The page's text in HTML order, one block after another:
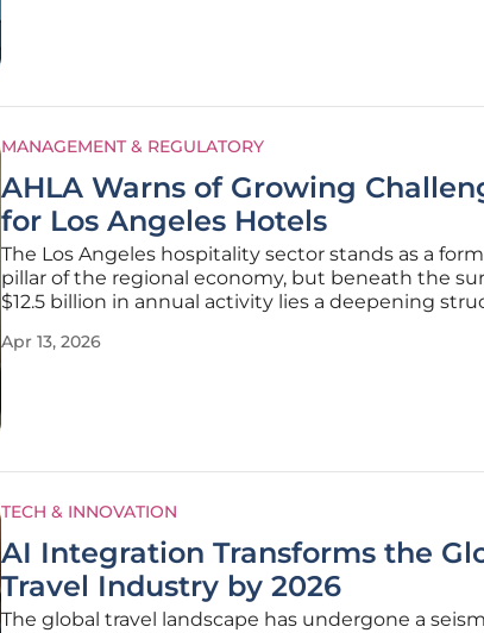
MANAGEMENT & REGULATORY
AHLA Warns of Growing
for Los Angeles Hotels
The Los Angeles hospitality sector stands as a
pillar of the regional economy, but beneath the
$12.5 billion in annual activity lies a deepening
While hotels across the city support approximately
Apr 13, 2026
TECH & INNOVATION
AI Integration Transforms the
Travel Industry by 2026
The global travel landscape has undergone a